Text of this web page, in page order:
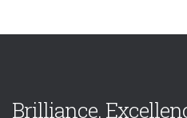
Brilliance.